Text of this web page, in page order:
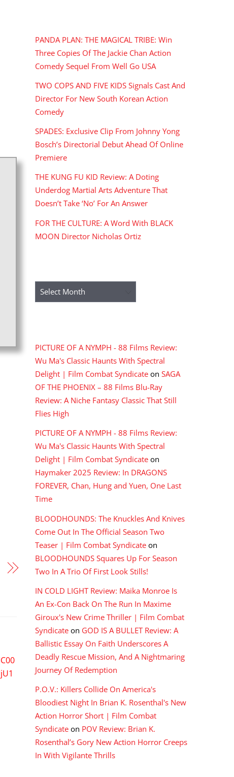
PANDA PLAN: THE MAGICAL TRIBE: Win
Three Copies Of The Jackie Chan Action
Comedy Sequel From Well Go USA
TWO COPS AND FIVE KIDS Signals Cast And
Director For New South Korean Action
Comedy
SPADES: Exclusive Clip From Johnny Yong
Bosch’s Directorial Debut Ahead Of Online
Premiere
THE KUNG FU KID Review: A Doting
Underdog Martial Arts Adventure That
Doesn’t Take ‘No’ For An Answer
FOR THE CULTURE: A Word With BLACK
MOON Director Nicholas Ortiz
Archives
PICTURE OF A NYMPH - 88 Films Review:
Wu Ma's Classic Haunts With Spectral
Delight | Film Combat Syndicate on SAGA
OF THE PHOENIX – 88 Films Blu-Ray
Review: A Niche Fantasy Classic That Still
Flies High
PICTURE OF A NYMPH - 88 Films Review:
Wu Ma's Classic Haunts With Spectral
Delight | Film Combat Syndicate on
Haymaker 2025 Review: In DRAGONS
FOREVER, Chan, Hung and Yuen, One Last
Time
BLOODHOUNDS: The Knuckles And Knives
Come Out In The Official Season Two
Teaser | Film Combat Syndicate on
BLOODHOUNDS Squares Up For Season
Two In A Trio Of First Look Stills!
IN COLD LIGHT Review: Maika Monroe Is
An Ex-Con Back On The Run In Maxime
Giroux's New Crime Thriller | Film Combat
Syndicate on GOD IS A BULLET Review: A
Ballistic Essay On Faith Underscores A
Deadly Rescue Mission, And A Nightmaring
Journey Of Redemption
P.O.V.: Killers Collide On America's
Bloodiest Night In Brian K. Rosenthal's New
Action Horror Short | Film Combat
Syndicate on POV Review: Brian K.
Rosenthal’s Gory New Action Horror Creeps
In With Vigilante Thrills